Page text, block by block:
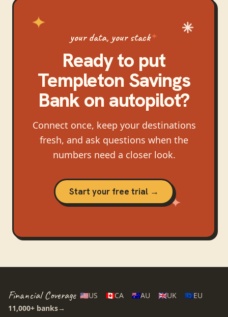
your data, your stack
Ready to put
Templeton Savings
Bankon autopilot?
Connect once, keep your destinations
fresh, and ask questions when the
numbers need a closer look.
Start your free trial →
Financial Coverage 🇺🇸US 🇨🇦CA 🇦🇺AU 🇬🇧UK 🇪🇺EU
11,000+ banks→